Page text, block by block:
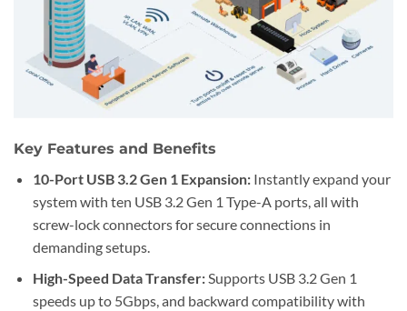
Key Features and Benefits
10-Port USB 3.2 Gen 1 Expansion:Instantly expand your
system with ten USB 3.2 Gen 1 Type-A ports, all with
screw-lock connectors for secure connections in
demanding setups.
High-Speed Data Transfer:Supports USB 3.2 Gen 1
speeds up to 5Gbps, and backward compatibility with